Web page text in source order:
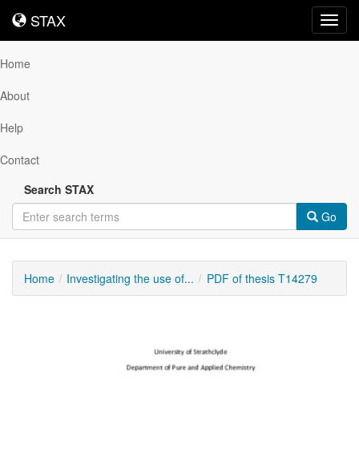
STAX
STAX
Home
About
Help
Contact
Search STAX
Go
Home Investigating the use of... PDF of thesis T14279